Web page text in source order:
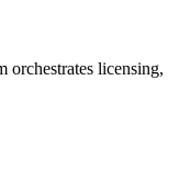
orchestrates licensing,